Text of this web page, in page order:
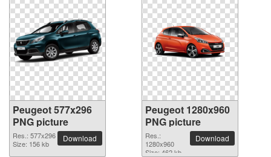
Peugeot 577x296
PNG picture
Res.: 577x296
Size: 156 kb
Download
Peugeot 1280x960
PNG picture
Res.:
1280x960
Size: 462 kb
Download